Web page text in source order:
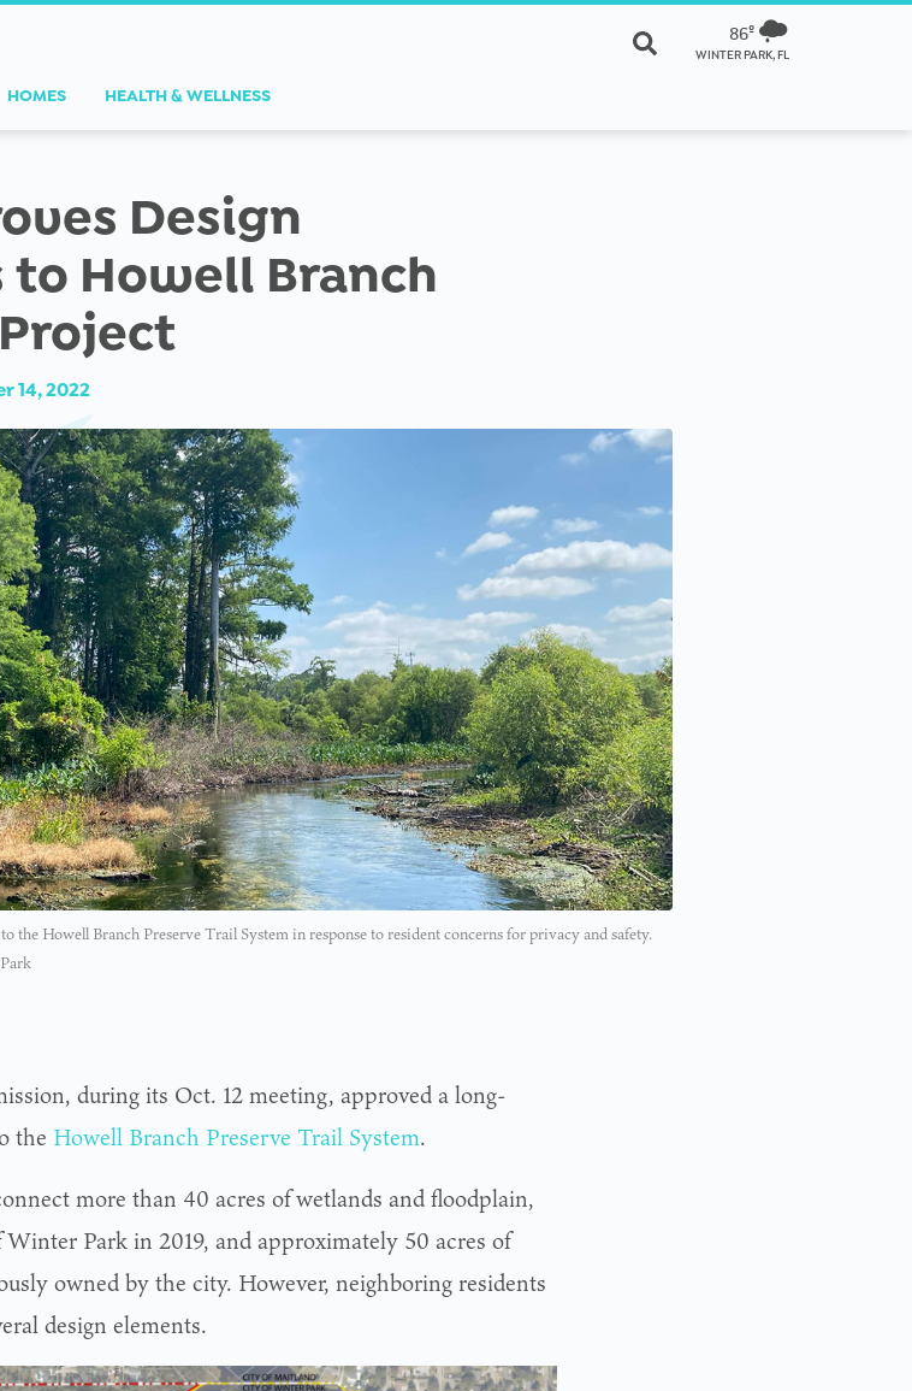
86º
WINTER PARK, FL
HOMES HEALTH & WELLNESS
Design
to Howell Branch
14, 2022
the Howell Branch Preserve Trail System in response to resident concerns for privacy and safety.
during its Oct. 12 meeting, approved a long-
the Howell Branch Preserve Trail System.
more than 40 acres of wetlands and floodplain,
Park in 2019, and approximately 50 acres of
owned by the city. However, neighboring residents
design elements.